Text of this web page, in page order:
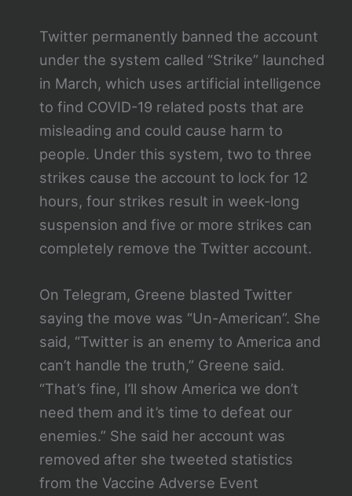
Twitter permanently banned the account
under the system called “Strike” launched
in March, which uses artificial intelligence
to find COVID-19 related posts that are
misleading and could cause harm to
people. Under this system, two to three
strikes cause the account to lock for 12
hours, four strikes result in week-long
suspension and five or more strikes can
completely remove the Twitter account.
On Telegram, Greene blasted Twitter
saying the move was “Un-American”. She
said, “Twitter is an enemy to America and
can’t handle the truth,” Greene said.
“That’s fine, I’ll show America we don’t
need them and it’s time to defeat our
enemies.” She said her account was
removed after she tweeted statistics
from the Vaccine Adverse Event